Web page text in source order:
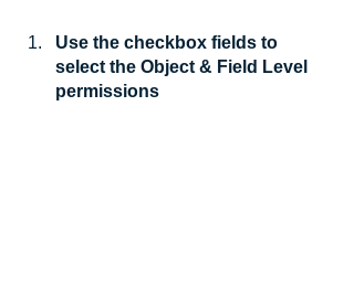
Use the checkbox fields to
select the Object & Field Level
permissions